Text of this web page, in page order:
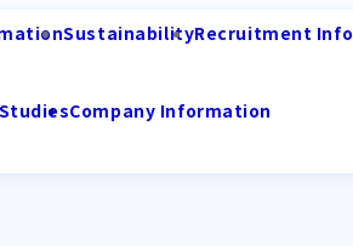
SustainabilityRecruitment
Company Information